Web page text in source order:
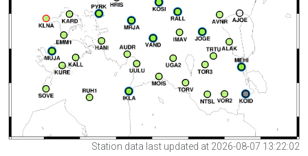
Station data last updated at 2026-08-07 13:22:02